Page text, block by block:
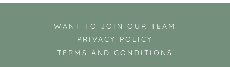
WANT TO JOIN OUR TEAM
PRIVACY POLICY
TERMS AND CONDITIONS